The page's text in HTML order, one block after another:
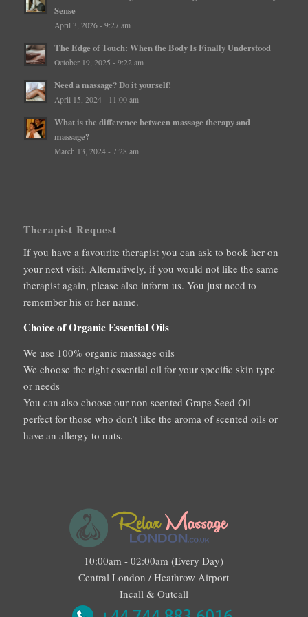
Sense
April 3, 2026 - 9:27 am
The Edge of Touch: When the Body Is Finally Understood
October 19, 2025 - 9:22 am
Need a massage? Do it yourself!
April 15, 2024 - 11:00 am
What is the difference between massage therapy and
massage?
March 13, 2024 - 7:28 am
Therapist Request
If you have a favourite therapist you can ask to book her on
your next visit. Alternatively, if you would not like the same
therapist again, please also inform us. You just need to
remember his or her name.
Choice of Organic Essential Oils
We use 100% organic massage oils
We choose the right essential oil for your specific skin type
or needs
You can also choose our non scented Grape Seed Oil –
perfect for those who don’t like the aroma of scented oils or
have an allergy to nuts.
10:00am - 02:00am (Every Day)
Central London / Heathrow Airport
Incall & Outcall